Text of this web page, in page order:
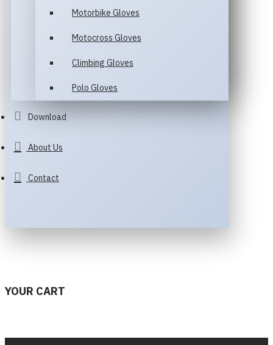
Motorbike Gloves
Motocross Gloves
Climbing Gloves
Polo Gloves
Download
About Us
Contact
YOUR CART